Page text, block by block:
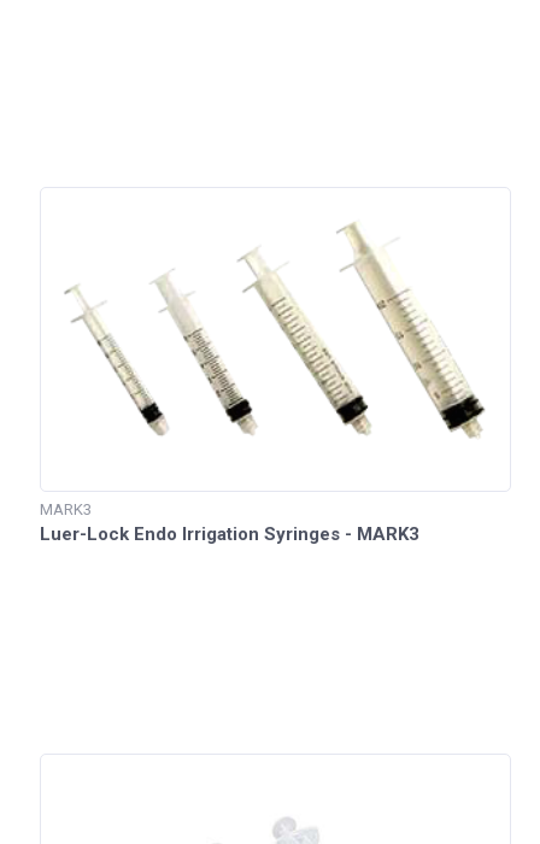
MARK3
Luer-Lock Endo Irrigation Syringes - MARK3